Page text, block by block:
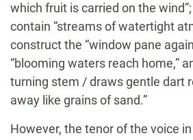
which fruit is carried on the
contain “streams of watertight
construct the “window pane
“blooming waters reach home,”
turning stem / draws gentle dart
away like grains of sand.”
However, the tenor of the voice